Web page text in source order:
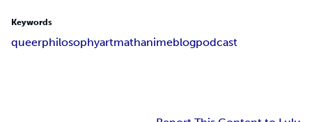
Keywords
queerphilosophyartmathanimeblogpodcast